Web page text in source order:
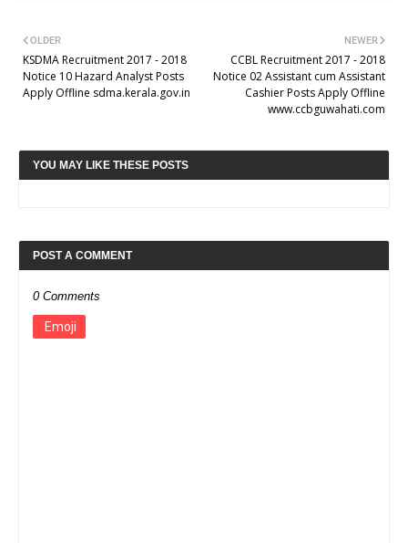
NEWER
CCBL Recruitment 2017 - 2018
Notice 02 Assistant cum Assistant
Cashier Posts Apply Offline
www.ccbguwahati.com
OLDER
KSDMA Recruitment 2017 - 2018
Notice 10 Hazard Analyst Posts
Apply Offline sdma.kerala.gov.in
YOU MAY LIKE THESE POSTS
POST A COMMENT
0 Comments
Emoji